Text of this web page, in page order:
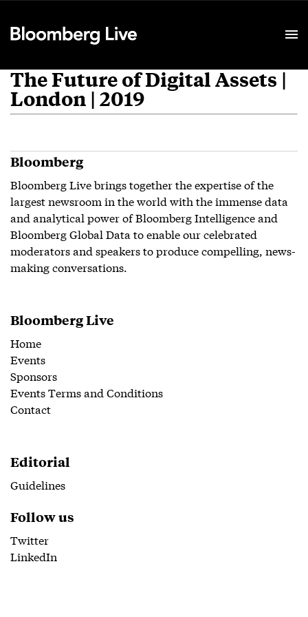
The Future of Digital Assets |
London | 2019
Bloomberg
Bloomberg Live brings together the expertise of the
largest newsroom in the world with the immense data
and analytical power of Bloomberg Intelligence and
Bloomberg Global Data to enable our celebrated
moderators and speakers to produce compelling, news-
making conversations.
Bloomberg Live
Home
Events
Sponsors
Events Terms and Conditions
Contact
Editorial
Guidelines
Follow us
Twitter
LinkedIn